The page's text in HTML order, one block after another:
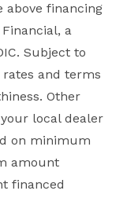
above financing
a
Subject to
and terms
Other
local dealer
on minimum
amount
financed